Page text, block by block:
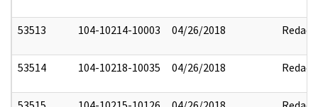
53513 104-10214-10003 04/26/2018 Redact
53514 104-10218-10035 04/26/2018 Redact